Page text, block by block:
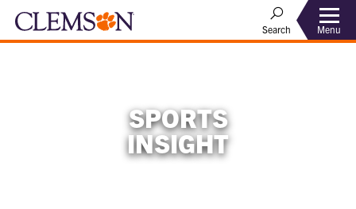
Search Menu
SPORTS
INSIGHT